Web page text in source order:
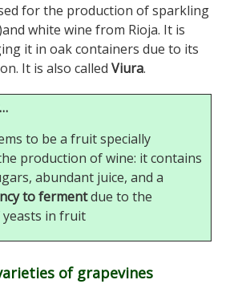
for the production of sparkling
white wine from Rioja. It is
it in oak containers due to its
It is also called Viura.
to be a fruit specially
production of wine: it contains
abundant juice, and a
to fermentdue to the
in fruit
of grapevines